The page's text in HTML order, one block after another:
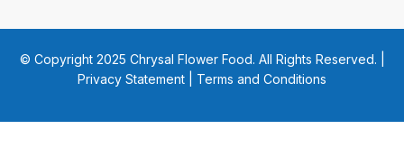
© Copyright 2025 Chrysal Flower Food. All Rights Reserved. |
Privacy Statement
Terms and Conditions